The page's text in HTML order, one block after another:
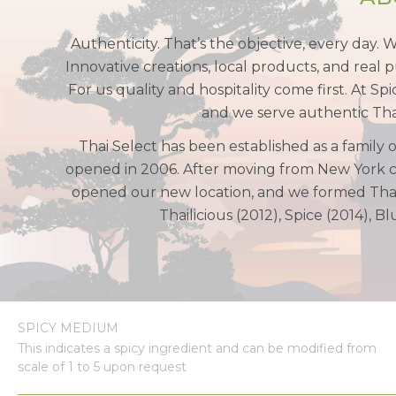
Authenticity. That’s the objective, every day.
Innovative creations, local products, and real
For us quality and hospitality come first. At
and we serve authentic
Thai Select has been established as a
opened in 2006. After moving from New York
opened our new location, and we formed
Thailicious (2012), Spice (2014),
SPICY MEDIUM
This indicates a spicy ingredient and can be modified from
scale of 1 to 5 upon request